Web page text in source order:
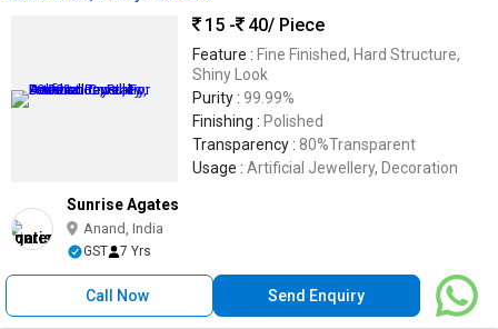
15 -
40/ Piece
Feature : Fine Finished, Hard Structure,
Shiny Look
Purity : 99.99%
Finishing : Polished
Transparency : 80%Transparent
Usage : Artificial Jewellery, Decoration
Sunrise Agates
Anand, India
GST 7 Yrs
Call Now Send Enquiry